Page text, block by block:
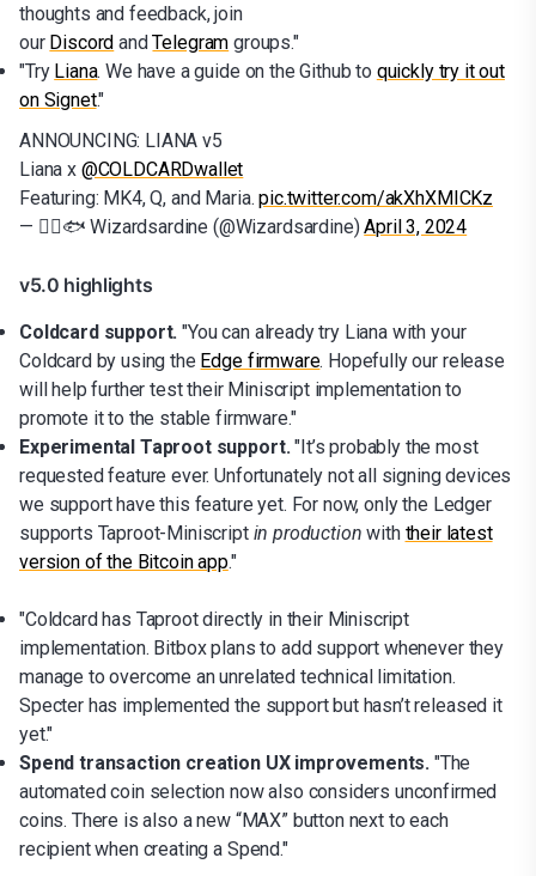
thoughts and feedback, join
our Discord andTelegram groups."
"Try Liana. We have a guide on the Github to quickly try it out
on Signet."
ANNOUNCING: LIANA v5
Liana x @COLDCARDwallet
Featuring: MK4, Q, and Maria.pic.twitter.com/akXhXMICKz
— 🧙‍♂️🐟 Wizardsardine (@Wizardsardine)April 3, 2024
v5.0 highlights
Coldcard support."You can already try Liana with your
Coldcard by using the Edge firmware. Hopefully our release
will help further test their Miniscript implementation to
promote it to the stable firmware."
Experimental Taproot support."It’s probably the most
requested feature ever. Unfortunately not all signing devices
we support have this feature yet. For now, only the Ledger
supports Taproot-Miniscript in productionwith their latest
version of the Bitcoin app."
"Coldcard has Taproot directly in their Miniscript
implementation. Bitbox plans to add support whenever they
manage to overcome an unrelated technical limitation.
Specter has implemented the support but hasn’t released it
yet."
Spend transaction creation UX improvements. "The
automated coin selection now also considers unconfirmed
coins. There is also a new “MAX” button next to each
recipient when creating a Spend."